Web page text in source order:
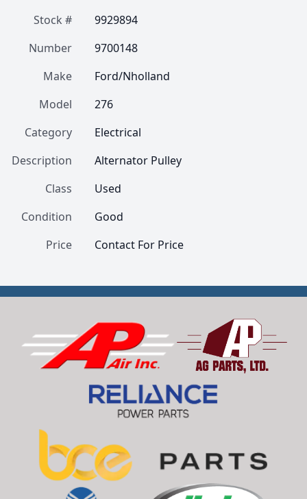
Stock #
9929894
Number
9700148
Make
Ford/Nholland
Model
276
Category
Electrical
Description
Alternator Pulley
Class
Used
Condition
Good
Price
Contact For Price